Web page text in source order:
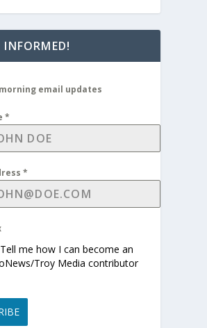
INFORMED!
email updates
*
*
me how I can become an
Troy Media contributor